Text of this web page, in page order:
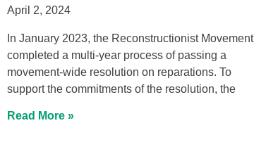
April 2, 2024
In January 2023, the Reconstructionist Movement
completed a multi-year process of passing a
movement-wide resolution on reparations. To
support the commitments of the resolution, the
Read More »